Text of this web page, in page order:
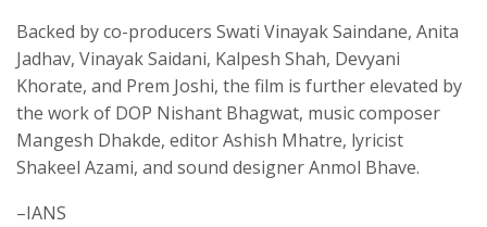
Backed by co-producers Swati Vinayak Saindane, Anita
Jadhav, Vinayak Saidani, Kalpesh Shah, Devyani
Khorate, and Prem Joshi, the film is further elevated by
the work of DOP Nishant Bhagwat, music composer
Mangesh Dhakde, editor Ashish Mhatre, lyricist
Shakeel Azami, and sound designer Anmol Bhave.
–IANS